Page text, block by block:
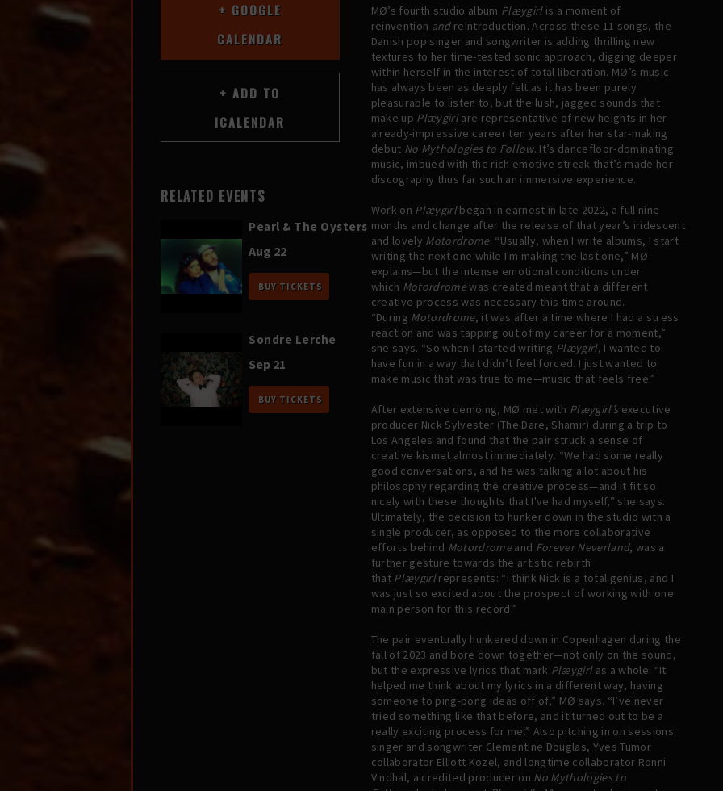
+ GOOGLE
CALENDAR
RELATED EVENTS
Pearl & The Oysters
Aug 22
BUY TICKETS
Sondre Lerche
Sep 21
BUY TICKETS
MØ’s fourth studio album Plæygirl is a moment of
reinvention andreintroduction. Across these 11 songs, the
Danish pop singer and songwriter is adding thrilling new
textures to her time-tested sonic approach, digging deeper
within herself in the interest of total liberation. MØ’s music
has always been as deeply felt as it has been purely
pleasurable to listen to, but the lush, jagged sounds that
make up Plæygirlare representative of new heights in her
already-impressive career ten years after her star-making
debut No Mythologies to Follow. It’s dancefloor-dominating
music, imbued with the rich emotive streak that’s made her
discography thus far such an immersive experience.
Work on Plæygirl began in earnest in late 2022, a full nine
months and change after the release of that year’s iridescent
and lovely Motordrome. “Usually, when I write albums, I start
writing the next one while I'm making the last one,” MØ
explains—but the intense emotional conditions under
which Motordromewas created meant that a different
creative process was necessary this time around.
“During Motordrome, it was after a time where I had a stress
reaction and was tapping out of my career for a moment,”
she says. “So when I started writing Plæygirl, I wanted to
have fun in a way that didn’t feel forced. I just wanted to
make music that was true to me—music that feels free.”
After extensive demoing, MØ met with Plæygirl’s executive
producer Nick Sylvester (The Dare, Shamir) during a trip to
Los Angeles and found that the pair struck a sense of
creative kismet almost immediately. “We had some really
good conversations, and he was talking a lot about his
philosophy regarding the creative process—and it fit so
nicely with these thoughts that I've had myself,” she says.
Ultimately, the decision to hunker down in the studio with a
single producer, as opposed to the more collaborative
efforts behind Motordromeand Forever Neverland, was a
further gesture towards the artistic rebirth
that Plæygirlrepresents: “I think Nick is a total genius, and I
was just so excited about the prospect of working with one
main person for this record.”
The pair eventually hunkered down in Copenhagen during the
fall of 2023 and bore down together—not only on the sound,
but the expressive lyrics that mark Plæygirlas a whole. “It
helped me think about my lyrics in a different way, having
someone to ping-pong ideas off of,” MØ says. “I’ve never
tried something like that before, and it turned out to be a
really exciting process for me.” Also pitching in on sessions:
singer and songwriter Clementine Douglas, Yves Tumor
collaborator Elliott Kozel, and longtime collaborator Ronni
Vindhal, a credited producer on No Mythologies to